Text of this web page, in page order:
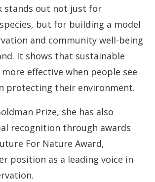
stands out not just for
but for building a model
and community well-being
It shows that sustainable
effective when people see
protecting their environment.
Prize, she has also
recognition through awards
For Nature Award,
position as a leading voice in